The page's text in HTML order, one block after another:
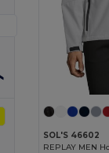
SOL'S 46602
REPLAY MEN